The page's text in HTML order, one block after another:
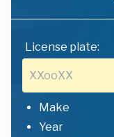
License plate:
Make
Year